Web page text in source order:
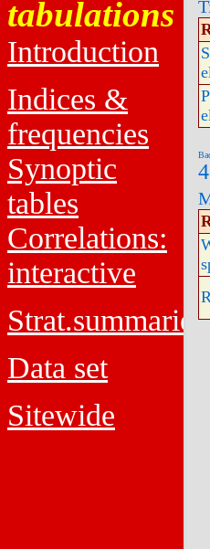
tabulations
Introduction
Indices &
frequencies
Synoptic
tables
Correlations:
interactive
Strat.summaries
Data set
Sitewide